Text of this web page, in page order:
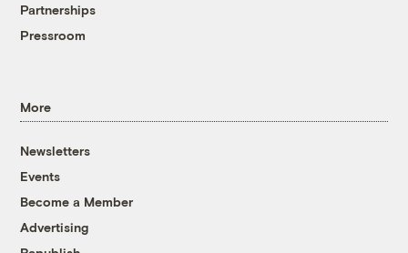
Partnerships
Pressroom
More
Newsletters
Events
Become a Member
Advertising